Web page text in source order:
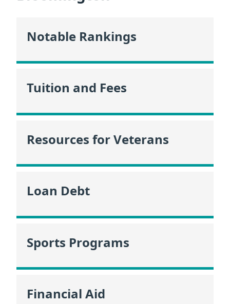
Notable Rankings
Tuition and Fees
Resources for Veterans
Loan Debt
Sports Programs
Financial Aid